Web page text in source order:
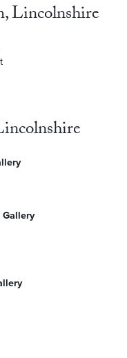
Lincolnshire
Gallery